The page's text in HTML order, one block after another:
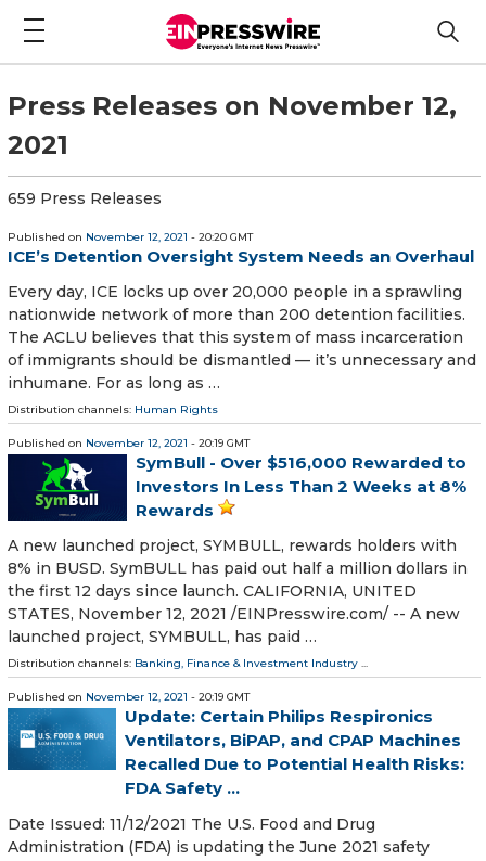
Press Releases on November 12,
2021
659 Press Releases
Published on November 12, 2021 - 20:20 GMT
ICE’s Detention Oversight System Needs an Overhaul
Every day, ICE locks up over 20,000 people in a sprawling
nationwide network of more than 200 detention facilities.
The ACLU believes that this system of mass incarceration
of immigrants should be dismantled — it’s unnecessary and
inhumane. For as long as …
Distribution channels: Human Rights
Published on November 12, 2021 - 20:19 GMT
SymBull - Over $516,000 Rewarded to
Investors In Less Than 2 Weeks at 8%
Rewards
A new launched project, SYMBULL, rewards holders with
8% in BUSD. SymBULL has paid out half a million dollars in
the first 12 days since launch. CALIFORNIA, UNITED
STATES, November 12, 2021 /⁨EINPresswire.com⁩/ -- A new
launched project, SYMBULL, has paid …
Distribution channels: Banking, Finance & Investment Industry ...
Published on November 12, 2021 - 20:19 GMT
Update: Certain Philips Respironics
Ventilators, BiPAP, and CPAP Machines
Recalled Due to Potential Health Risks:
FDA Safety ...
Date Issued: 11/12/2021 The U.S. Food and Drug
Administration (FDA) is updating the June 2021 safety